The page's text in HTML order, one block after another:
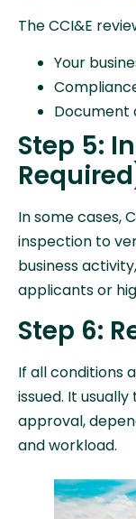
The CCI&E
Your
Document
Step 5:
In some cases,
inspection to
business
applicants or
Step 6:
If all conditions
issued. It usually
approval,
and workload.